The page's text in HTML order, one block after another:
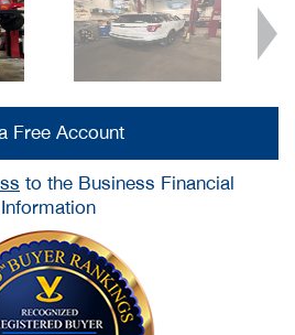
Free Account
to the Business Financial
Information